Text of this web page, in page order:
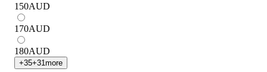
150AUD
170AUD
180AUD
+35+31more